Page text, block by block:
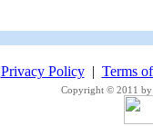
Privacy Policy| Terms
Copyright © 2011 by